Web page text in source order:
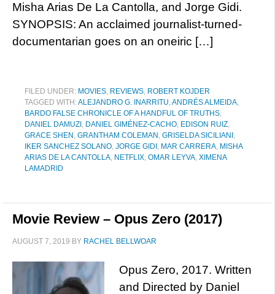
Misha Arias De La Cantolla, and Jorge Gidi.
SYNOPSIS: An acclaimed journalist-turned-
documentarian goes on an oneiric […]
FILED UNDER: MOVIES, REVIEWS, ROBERT KOJDER
TAGGED WITH:ALEJANDRO G. INARRITU,ANDRÉS ALMEIDA,
BARDO FALSE CHRONICLE OF A HANDFUL OF TRUTHS,
DANIEL DAMUZI , DANIEL GIMÉNEZ-CACHO, EDISON RUIZ,
GRACE SHEN , GRANTHAM COLEMAN , GRISELDA SICILIANI ,
IKER SANCHEZ SOLANO, JORGE GIDI , MAR CARRERA, MISHA
ARIAS DE LA CANTOLLA, NETFLIX, OMAR LEYVA, XIMENA
LAMADRID
Movie Review – Opus Zero (2017)
AUGUST 7, 2019 BY RACHEL BELLWOAR
Opus Zero, 2017. Written
and Directed by Daniel